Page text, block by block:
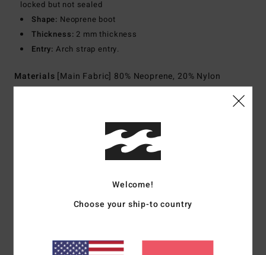
locked but not sealed
Shape: Neoprene boot
Thickness: 2 mm thickness
Entry: Arch strap entry.
Materials [Main Fabric] 80% Neoprene, 20% Nylon
Shipping & Returns
Average Score
5.0
Welcome!
Choose your ship-to country